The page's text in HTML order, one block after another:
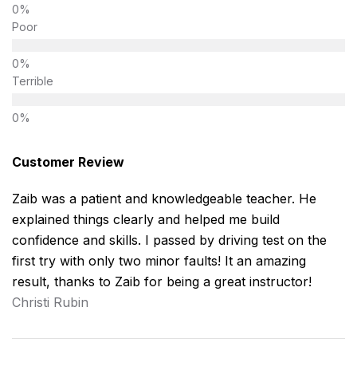
Poor
Terrible
Customer Review
Zaib was a patient and knowledgeable teacher. He
explained things clearly and helped me build
confidence and skills. I passed by driving test on the
first try with only two minor faults! It an amazing
result, thanks to Zaib for being a great instructor!
Christi Rubin